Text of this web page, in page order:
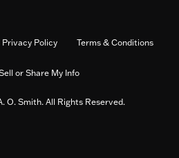
Privacy Policy Terms & Conditions
or Share My Info
O. Smith. All Rights Reserved.